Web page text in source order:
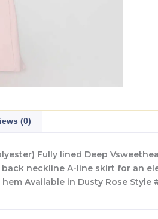
(0)
Fully lined Deep
neckline A-line skirt for an
Available in Dusty Rose Style